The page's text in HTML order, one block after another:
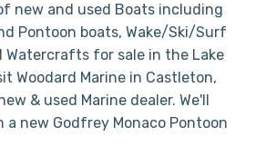
new and used Boats including
Pontoon boats, Wake/Ski/Surf
Watercrafts for sale in the Lake
Woodard Marine in Castleton,
& used Marine dealer. We'll
a new Godfrey Monaco Pontoon